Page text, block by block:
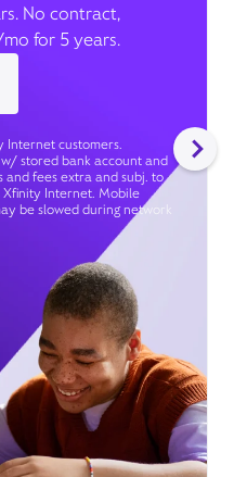
No contract,
for 5 years.
Internet customers.
stored bank account and
and fees extra and subj. to
Internet. Mobile
be slowed during network